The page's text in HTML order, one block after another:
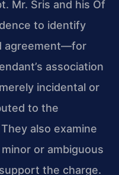
Mr. Sris and his Of
to identify
agreement—for
association
incidental or
to the
also examine
or ambiguous
the charge.